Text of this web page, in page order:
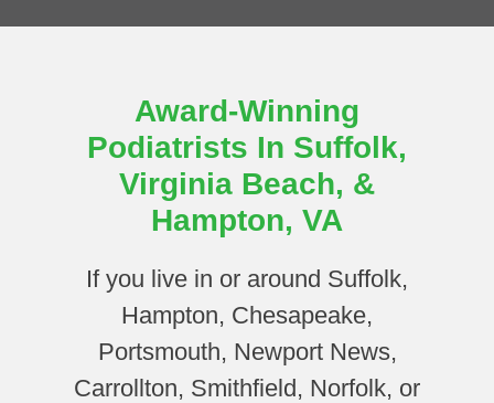
Award-Winning
Podiatrists In Suffolk,
Virginia Beach, &
Hampton, VA
If you live in or around Suffolk,
Hampton, Chesapeake,
Portsmouth, Newport News,
Carrollton, Smithfield, Norfolk, or